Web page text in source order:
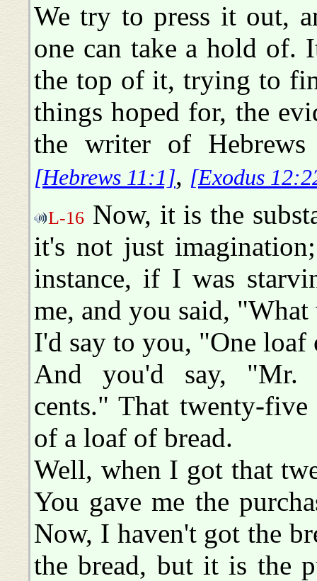
We try to press it out,
one can take a hold of.
the top of it, trying to
things hoped for, the
the writer of Hebrews
[Hebrews 11:1], [Exodus
L-16 Now, it is the
it's not just
instance, if I was
me, and you said,
I'd say to you, "One loaf
And you'd say, "Mr.
cents." That twenty-
of a loaf of bread.
Well, when I got that
You gave me the
Now, I haven't got the
the bread, but it is the